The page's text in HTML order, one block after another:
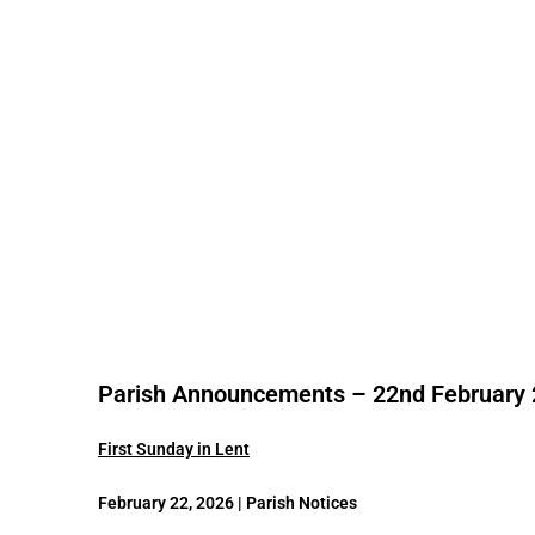
Parish Announcements – 22nd February
First Sunday in Lent
February 22, 2026 | Parish Notices